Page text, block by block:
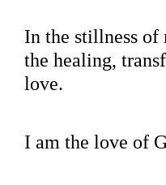
In the stillness of
the healing,
love.
I am the love of